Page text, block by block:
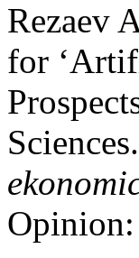
Rezaev
for
Sciences.